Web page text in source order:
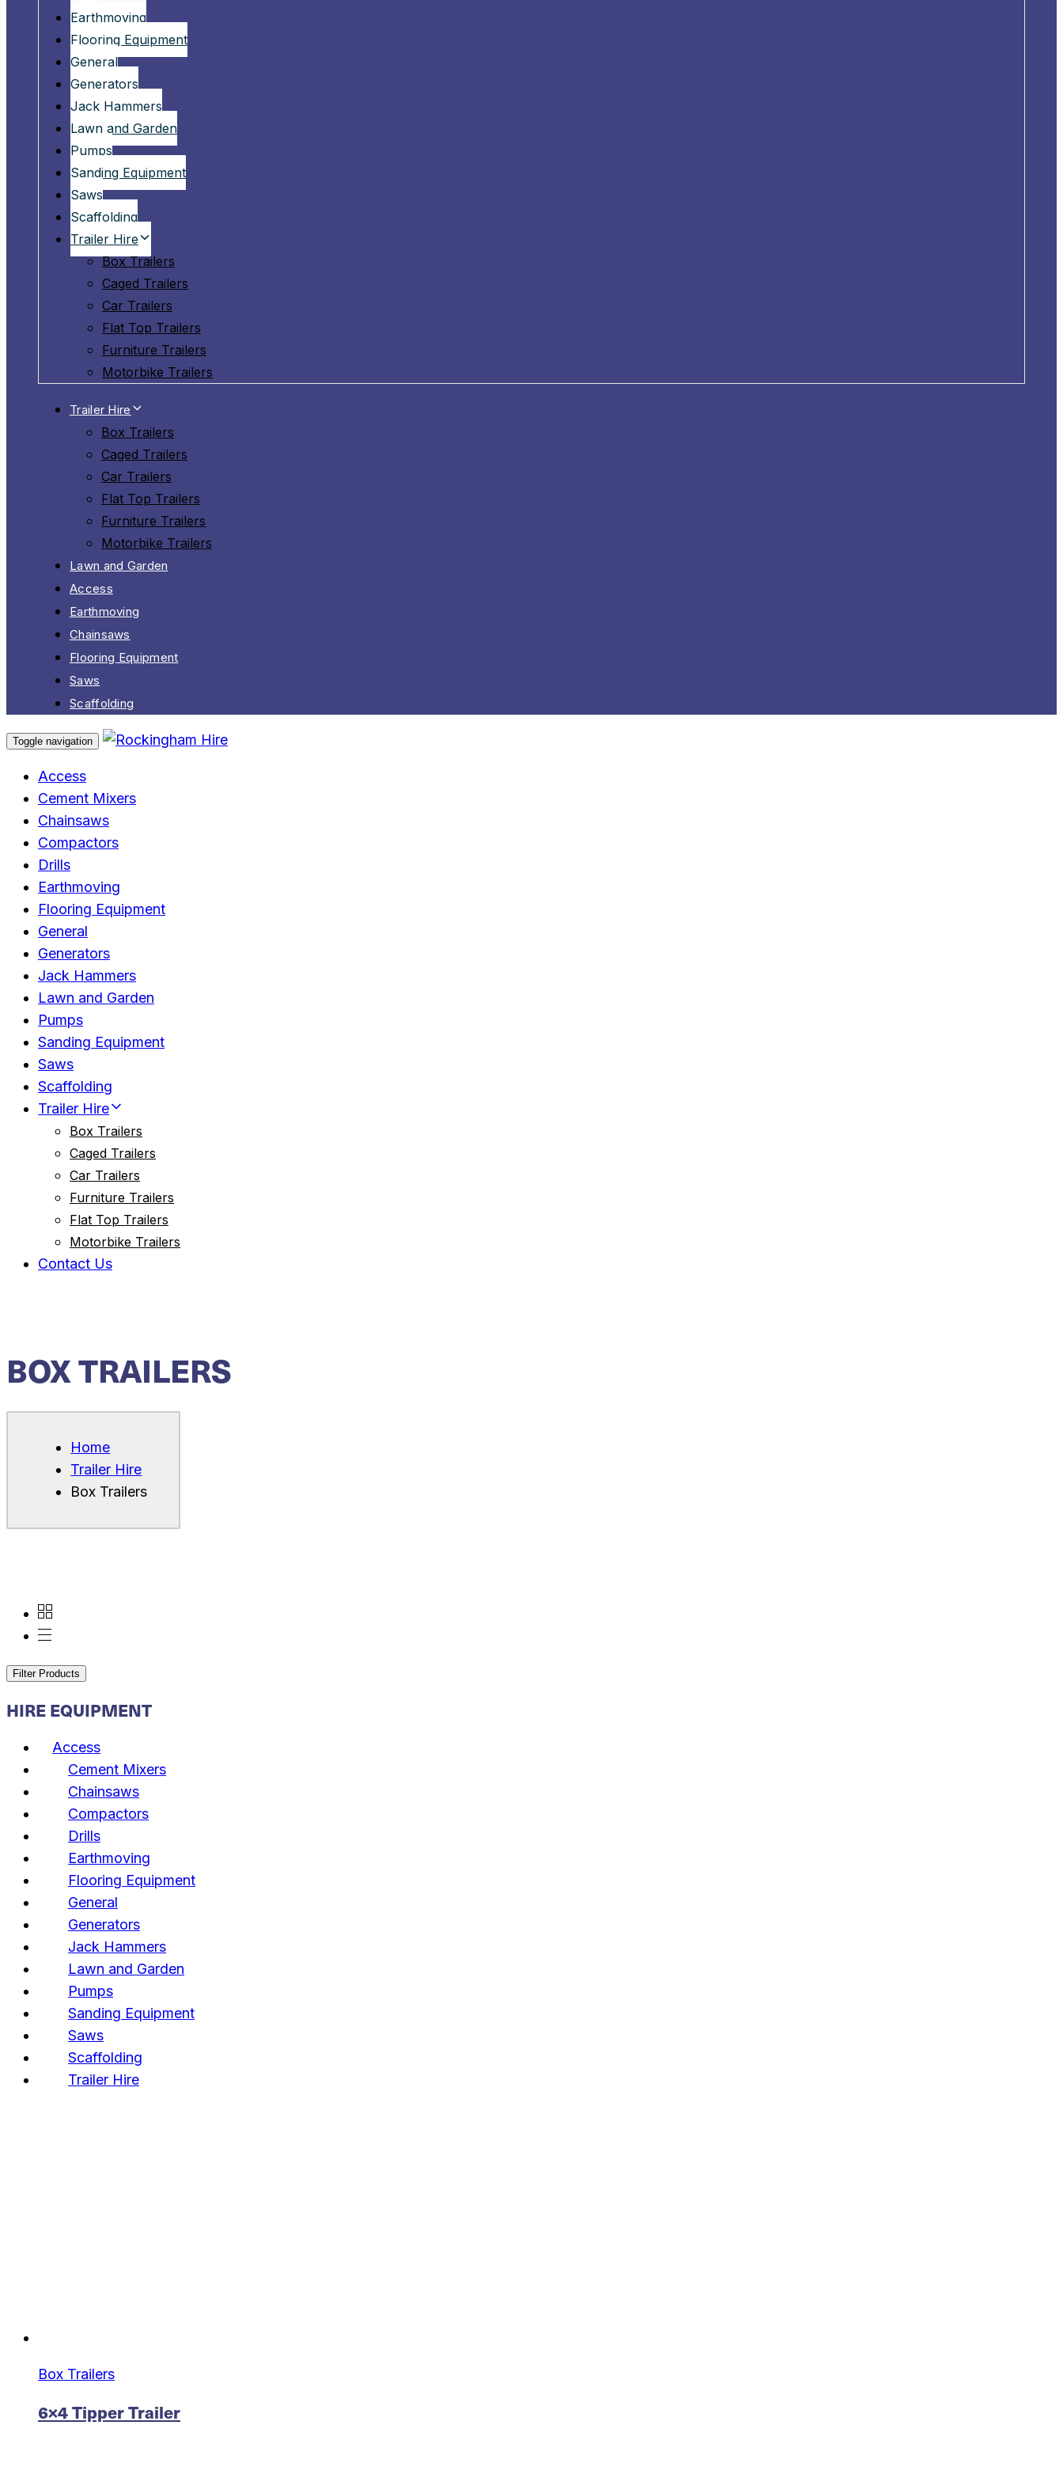
Earthmoving
Flooring Equipment
General
Generators
Jack Hammers
Lawn and Garden
Pumps
Sanding Equipment
Saws
Scaffolding
Trailer Hire
Box Trailers
Caged Trailers
Car Trailers
Flat Top Trailers
Furniture Trailers
Motorbike Trailers
Trailer Hire
Box Trailers
Caged Trailers
Car Trailers
Flat Top Trailers
Furniture Trailers
Motorbike Trailers
Lawn and Garden
Access
Earthmoving
Chainsaws
Flooring Equipment
Saws
Scaffolding
Toggle navigation
Access
Cement Mixers
Chainsaws
Compactors
Drills
Earthmoving
Flooring Equipment
General
Generators
Jack Hammers
Lawn and Garden
Pumps
Sanding Equipment
Saws
Scaffolding
Trailer Hire
Box Trailers
Caged Trailers
Car Trailers
Furniture Trailers
Flat Top Trailers
Motorbike Trailers
Contact Us
BOX TRAILERS
Home
Trailer Hire
Box Trailers
Filter Products
HIRE EQUIPMENT
Access
Cement Mixers
Chainsaws
Compactors
Drills
Earthmoving
Flooring Equipment
General
Generators
Jack Hammers
Lawn and Garden
Pumps
Sanding Equipment
Saws
Scaffolding
Trailer Hire
Box Trailers
6×4 Tipper Trailer